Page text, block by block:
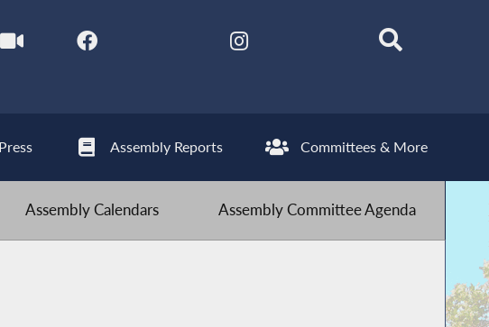
Assembly Reports Committees & More
Assembly Calendars Assembly Committee Agenda